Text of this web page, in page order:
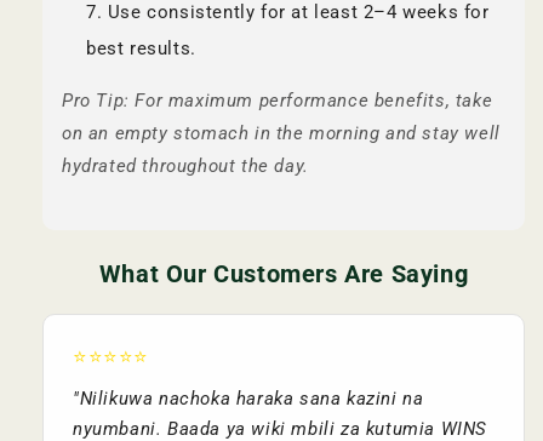
Use consistently for at least 2–4 weeks for
best results.
Pro Tip: For maximum performance benefits, take
on an empty stomach in the morning and stay well
hydrated throughout the day.
What Our Customers Are Saying
⭐⭐⭐⭐⭐
"Nilikuwa nachoka haraka sana kazini na
nyumbani. Baada ya wiki mbili za kutumia WINS